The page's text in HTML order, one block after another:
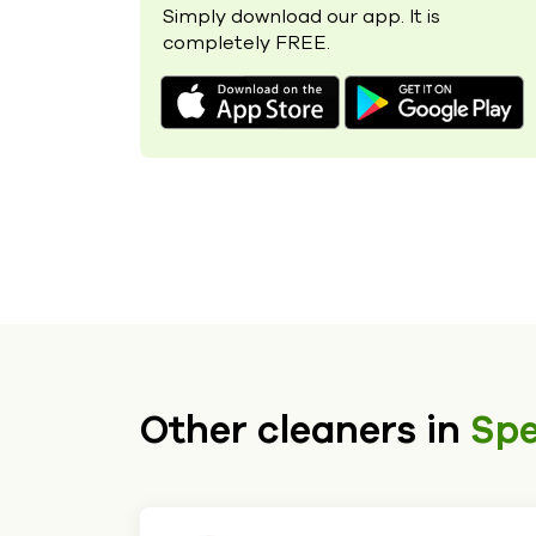
Simply download our app. It is
completely FREE.
Other cleaners in